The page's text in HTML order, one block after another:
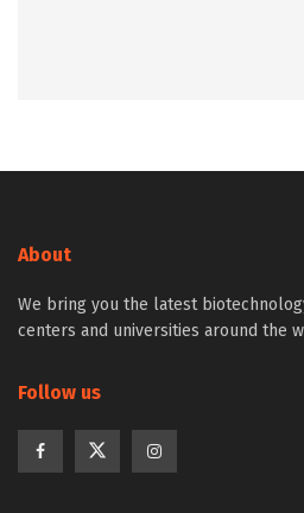
About
We bring you the latest
centers and universities around the
Follow us